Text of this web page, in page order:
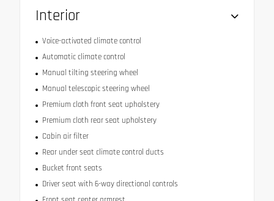
Interior
Voice-activated climate control
Automatic climate control
Manual tilting steering wheel
Manual telescopic steering wheel
Premium cloth front seat upholstery
Premium cloth rear seat upholstery
Cabin air filter
Rear under seat climate control ducts
Bucket front seats
Driver seat with 6-way directional controls